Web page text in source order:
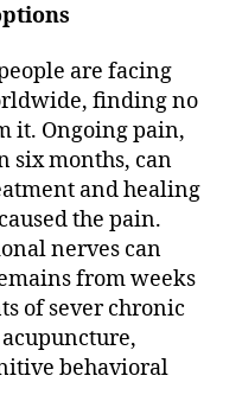
are facing
finding no
it. Ongoing pain,
six months, can
and healing
the pain.
nerves can
from weeks
of sever chronic
behavioral